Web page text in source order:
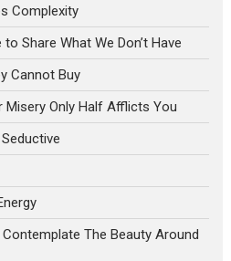
Complexity
Share What We Don’t Have
Cannot Buy
Misery Only Half Afflicts You
The Beauty Around